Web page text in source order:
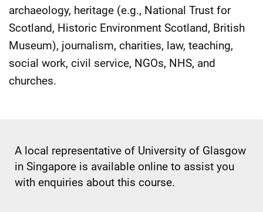
archaeology, heritage (e.g., National Trust for
Scotland, Historic Environment Scotland, British
Museum), journalism, charities, law, teaching,
social work, civil service, NGOs, NHS, and
churches.
A local representative of University of Glasgow
in Singapore is available online to assist you
with enquiries about this course.